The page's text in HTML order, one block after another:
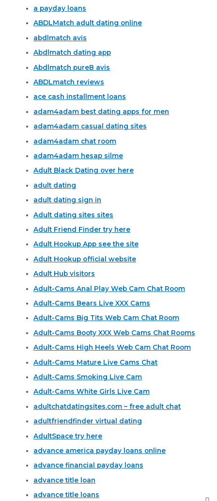
a payday loans
ABDLMatch adult dating online
abdlmatch avis
Abdlmatch dating app
Abdlmatch pureВ avis
ABDLmatch reviews
ace cash installment loans
adam4adam best dating apps for men
adam4adam casual dating sites
adam4adam chat room
adam4adam hesap silme
Adult Black Dating over here
adult dating
adult dating sign in
Adult dating sites sites
Adult Friend Finder try here
Adult Hookup App see the site
Adult Hookup official website
Adult Hub visitors
Adult-Cams Anal Play Web Cam Chat Room
Adult-Cams Bears Live XXX Cams
Adult-Cams Big Tits Web Cam Chat Room
Adult-Cams Booty XXX Web Cams Chat Rooms
Adult-Cams High Heels Web Cam Chat Room
Adult-Cams Mature Live Cams Chat
Adult-Cams Smoking Live Cam
Adult-Cams White Girls Live Cam
adultchatdatingsites.com – free adult chat
adultfriendfinder virtual dating
AdultSpace try here
advance america payday loans online
advance financial payday loans
advance title loan
advance title loans